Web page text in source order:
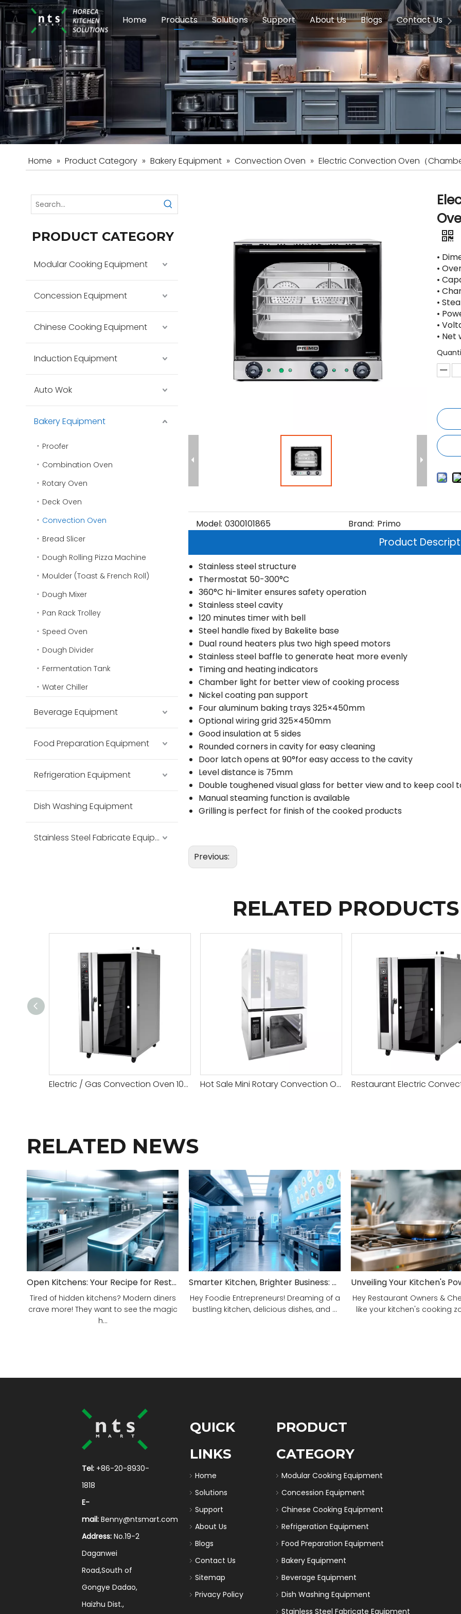
Home Products
Modular Cooking Equipment Concession Equipment Chinese
Food Preparation Equipment Induction Equipments Auto Wok
Beverage Equipment Dish Washing Equipment
Solutions
Schools & Education Induction Equipment
Care Homes Hotels
Support
Service FAQ
About Us
Company Introduction
Blogs
Buying Guides
Contact Us
Home » Product Category » Bakery Equipment » Convection Oven » Electric Convection Oven（
PRODUCT CATEGORY
Modular Cooking Equipment
Concession Equipment
Chinese Cooking Equipment
Induction Equipment
Auto Wok
Bakery Equipment
Proofer
Combination Oven
Rotary Oven
Deck Oven
Convection Oven
Bread Slicer
Dough Rolling Pizza Machine
Moulder (Toast & French Roll)
Dough Mixer
Pan Rack Trolley
Speed Oven
Dough Divider
Fermentation Tank
Water Chiller
Beverage Equipment
Food Preparation Equipment
Refrigeration Equipment
Dish Washing Equipment
Stainless Steel Fabricate Equipment
•
•
•
•
•
•
•
• Net
Model: 0300101865 Brand: Primo
Product
Stainless steel structure
Thermostat 50-300°C
360°C hi-limiter ensures safety operation
Stainless steel cavity
120 minutes timer with bell
Steel handle fixed by Bakelite base
Dual round heaters plus two high speed motors
Stainless steel baffle to generate heat more evenly
Timing and heating indicators
Chamber light for better view of cooking process
Nickel coating pan support
Four aluminum baking trays 325×450mm
Optional wiring grid 325×450mm
Good insulation at 5 sides
Rounded corners in cavity for easy cleaning
Door latch opens at 90°for easy access to the cavity
Level distance is 75mm
Double toughened visual glass for better view and to keep cool
Manual steaming function is available
Grilling is perfect for finish of the cooked products
Previous:
RELATED PRODUCTS
Electric / Gas Convection Oven 10 Tray Hot Sale Mini Rotary Convection Oven
RELATED NEWS
Open Kitchens: Your Recipe for Restaurant Success!
Tired of hidden kitchens? Modern diners
crave more! They want to see the magic
h...
Smarter Kitchen, Brighter Business: Your 5-Step Commercial Kitchen Design Fix!
Hey Foodie Entrepreneurs! Dreaming of a
bustling kitchen, delicious dishes, and ...
Hey Restaurant Owners &
like your kitchen's cooking
Tel: +86-20-8930-
1818
E-
mail:Benny@ntsmart.com
Address: No.19-2
Daganwei
Road,South of
Gongye Dadao,
Haizhu Dist.,
QUICK
LINKS
Home
Solutions
Support
About Us
Blogs
Contact Us
Sitemap
Privacy Policy
PRODUCT
CATEGORY
Modular Cooking Equipment
Concession Equipment
Chinese Cooking Equipment
Refrigeration Equipment
Food Preparation Equipment
Bakery Equipment
Beverage Equipment
Dish Washing Equipment
Stainless Steel Fabricate Equipment